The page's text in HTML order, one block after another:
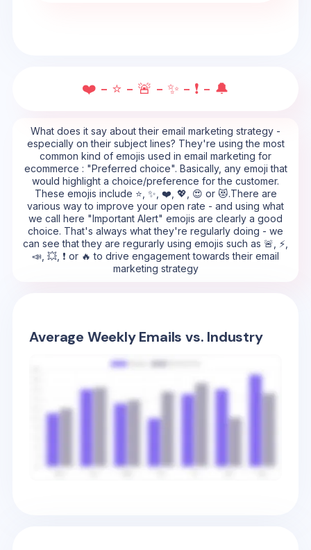
❤️ - ⭐ - 🚨 - ✨ - ❗ - 🔔
What does it say about their email marketing strategy -
especially on their subject lines? They're using the most
common kind of emojis used in email marketing for
ecommerce : "Preferred choice". Basically, any emoji that
would highlight a choice/preference for the customer.
These emojis include ⭐, ✨, ❤️, 💖, 😍 or 😻.There are
various way to improve your open rate - and using what
we call here "Important Alert" emojis are clearly a good
choice. That's always what they're regularly doing - we
can see that they are regurarly using emojis such as 🚨, ⚡,
📣, 💥, ❗ or 🔥 to drive engagement towards their email
marketing strategy
Average Weekly Emails vs. Industry